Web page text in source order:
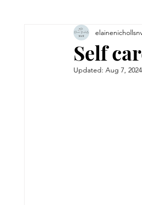
Attachment
Non violent communication
Self
Updated: Aug 7, 2024